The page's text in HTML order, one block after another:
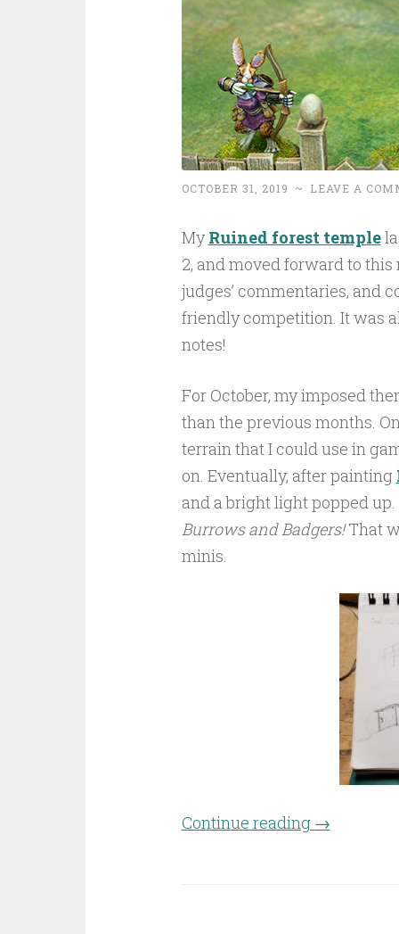
OCTOBER 31, 2019 ~ LEAVE A
MyRuined forest temple
2, and moved forward to this
judges’ commentaries, and
friendly competition. It was
notes!
For October, my imposed
than the previous months.
terrain that I could use in
on. Eventually, after painting
and a bright light popped
Burrows and Badgers!That
minis.
Continue reading “Craft-off –
→